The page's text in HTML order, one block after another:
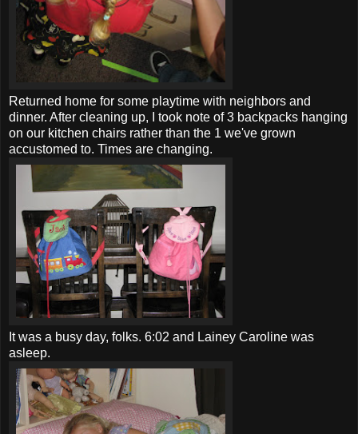
Returned home for some playtime with neighbors and
dinner. After cleaning up, I took note of 3 backpacks hanging
on our kitchen chairs rather than the 1 we've grown
accustomed to. Times are changing.
It was a busy day, folks. 6:02 and Lainey Caroline was
asleep.